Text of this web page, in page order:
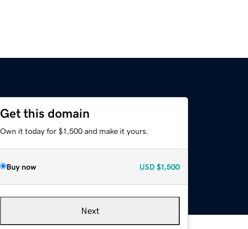
Get this domain
Own it today for $1,500 and make it yours.
Buy now USD $1,500
Next